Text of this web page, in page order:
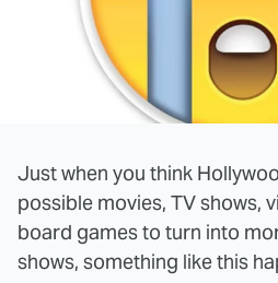
Just when you think
possible movies, TV shows,
board games to turn into
shows, something like this